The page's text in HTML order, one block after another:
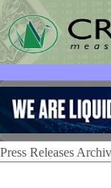
User ID:
Password:
Press Releases